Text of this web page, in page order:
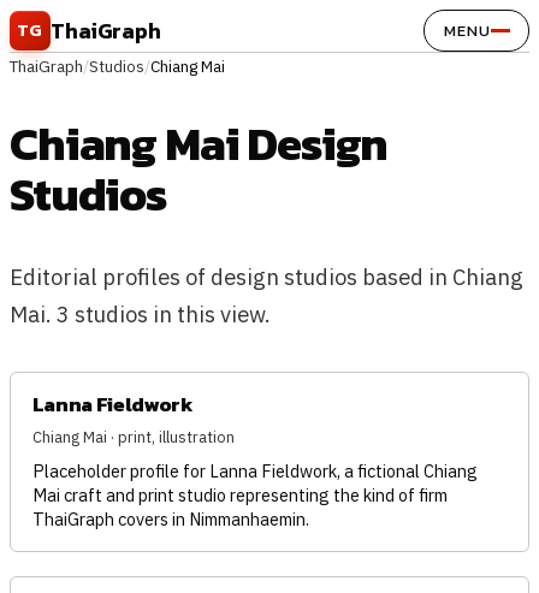
Skip to content
TG ThaiGraph MENU
ThaiGraph/Studios/Chiang Mai
Chiang Mai Design
Studios
Editorial profiles of design studios based in Chiang
Mai. 3 studios in this view.
Lanna Fieldwork
Chiang Mai · print, illustration
Placeholder profile for Lanna Fieldwork, a fictional Chiang
Mai craft and print studio representing the kind of firm
ThaiGraph covers in Nimmanhaemin.